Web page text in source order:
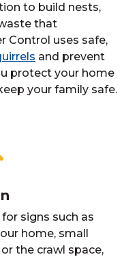
to build nests,
that
Control uses safe,
and prevent
protect your home
your family safe.
signs such as
home, small
the crawl space,